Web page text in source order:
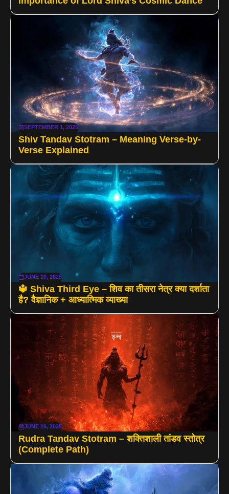
SEPTEMBER 1, 2025
Shiv Tandav Stotram – Meaning Verse-by-
Verse Explained
JUNE 20, 2025
🔱 Shiva Third Eye – शिव का तीसरा नेत्र क्या दर्शाता
है? वैज्ञानिक + आध्यात्मिक व्याख्या
JUNE 16, 2025
Rudra Tandav Stotram – शक्तिशाली तांडव स्तोत्र
(Complete Path)